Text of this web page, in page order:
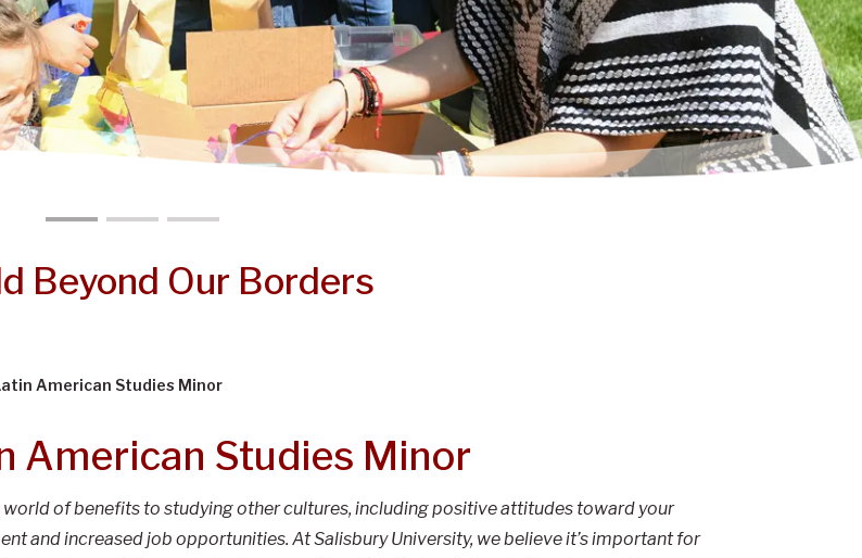
Beyond Our Borders
American Studies Minor
American Studies Minor
world of benefits to studying other cultures, including positive attitudes toward your
and increased job opportunities. At Salisbury University, we believe it’s important for